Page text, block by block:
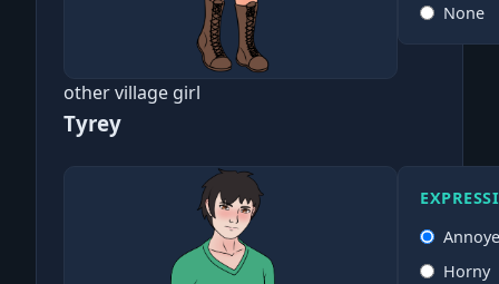
None
other village girl
Tyrey
Horny